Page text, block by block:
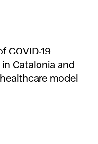
COVID-19
Catalonia and
model